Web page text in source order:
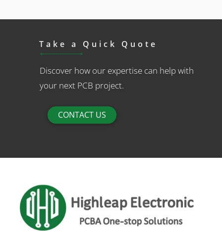
Take a Quick Quote
Discover how our expertise can help with
your next PCB project.
CONTACT US